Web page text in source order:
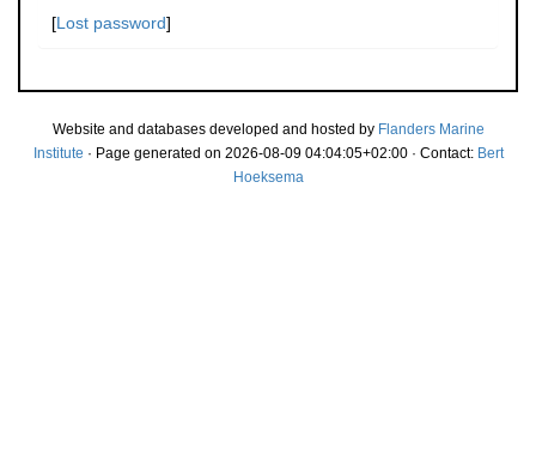
[Lost password]
Website and databases developed and hosted by Flanders Marine
Institute · Page generated on 2026-08-09 04:04:05+02:00 · Contact: Bert
Hoeksema